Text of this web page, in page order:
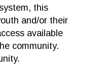
this
and/or their
available
community.